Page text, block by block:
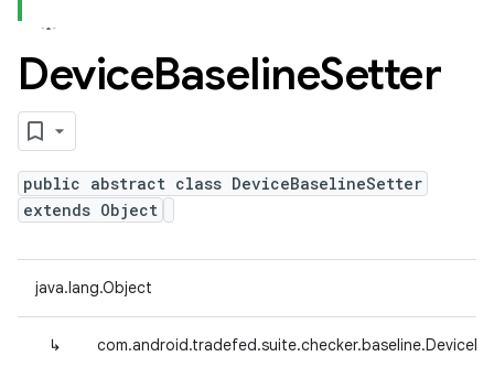
DeviceBaselineSetter
public abstract class DeviceBaselineSetter
extends Object
java.lang.Object
↳